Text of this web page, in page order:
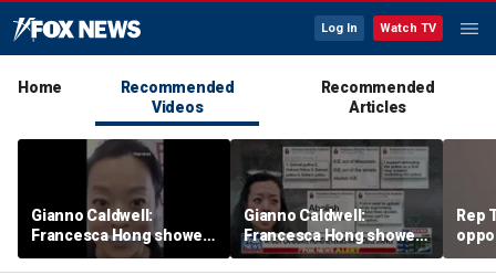
Log In Watch TV
Home
Recommended
Videos
Recommended
Articles
Gianno Caldwell:
Francesca Hong showed
us who she is
Gianno Caldwell:
Francesca Hong showed
us who she is
Rep
in